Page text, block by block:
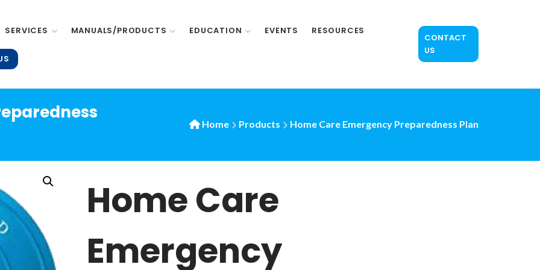
SERVICES MANUALS/PRODUCTS EDUCATION EVENTS RESOURCES
CONTACT
US
Home Products Home Care Emergency Preparedness Plan
Home Care
Emergency